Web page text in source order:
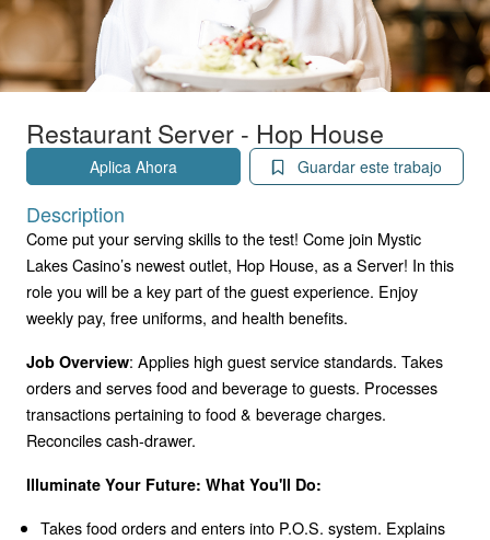
Restaurant Server - Hop House
Aplica Ahora Guardar este trabajo
Description
Come put your serving skills to the test! Come join Mystic
Lakes Casino’s newest outlet, Hop House, as a Server! In this
role you will be a key part of the guest experience. Enjoy
weekly pay, free uniforms, and health benefits.
Job Overview: Applies high guest service standards. Takes
orders and serves food and beverage to guests. Processes
transactions pertaining to food & beverage charges.
Reconciles cash-drawer.
Illuminate Your Future: What You'll Do:
Takes food orders and enters into P.O.S. system. Explains